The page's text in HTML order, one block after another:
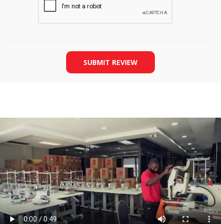
SUBMIT REVIEW